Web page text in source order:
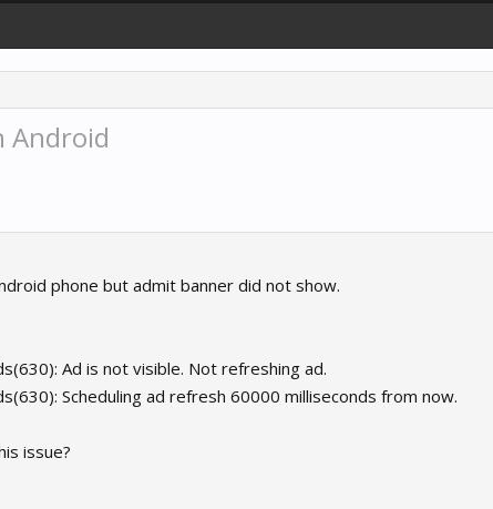
Android
phone but admit banner did not show.
Ad is not visible. Not refreshing ad.
Scheduling ad refresh 60000 milliseconds from now.
issue?